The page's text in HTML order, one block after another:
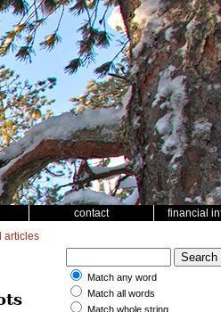
contact financial
articles
Match any word
Match all words
Match whole string